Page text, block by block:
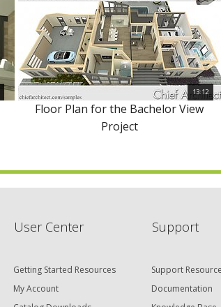
13:12
Floor Plan for the Bachelor View
Project
User Center
Getting Started Resources
My Account
Support
Support
Documentation